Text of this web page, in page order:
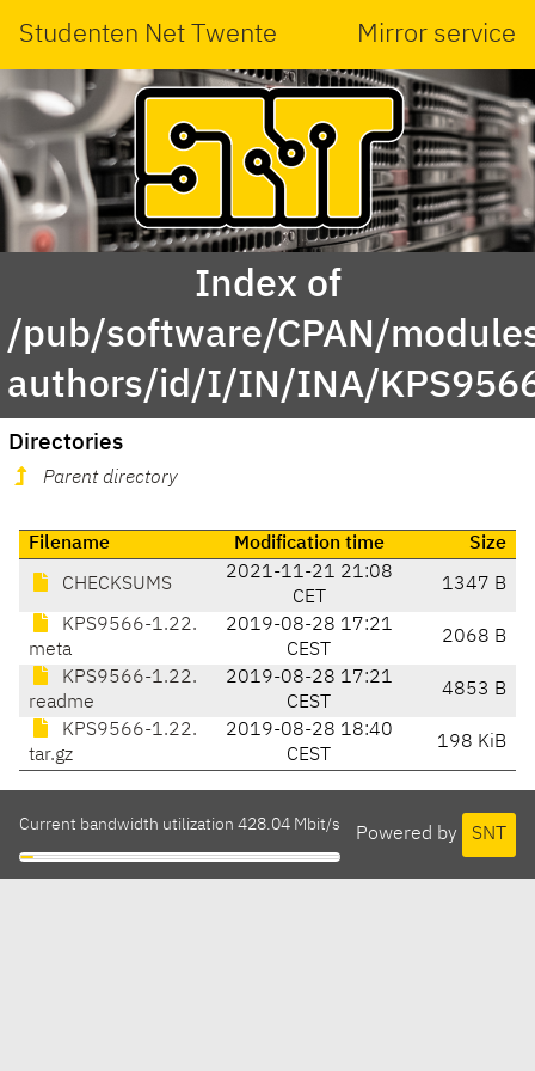
Studenten Net Twente Mirror service
Index of
/pub/software/CPAN/
authors/id/I/IN/INA/
Directories
Parent directory
Filename Modification time Size
CHECKSUMS
2021-11-21 21:08
CET
1347 B
KPS9566-1.22.
meta
2019-08-28 17:21
CEST
2068 B
KPS9566-1.22.
readme
2019-08-28 17:21
CEST
4853 B
KPS9566-1.22.
tar.gz
2019-08-28 18:40
CEST
198 KiB
Powered by SNT
Current bandwidth utilization 428.04 Mbit/s